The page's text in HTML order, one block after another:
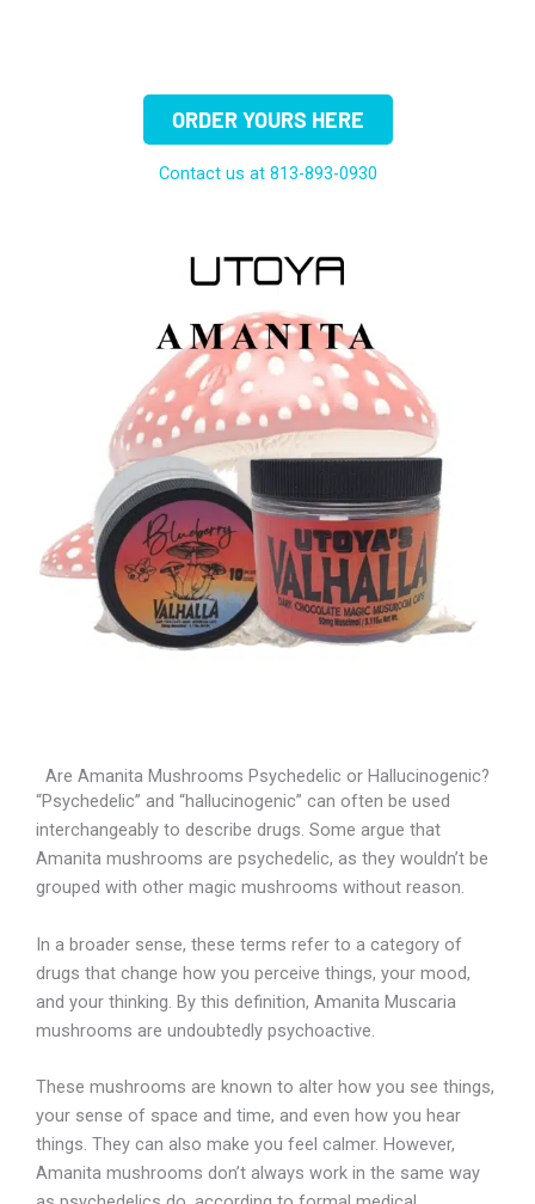
ORDER YOURS HERE
Contact us at 813-893-0930
Are Amanita Mushrooms Psychedelic or Hallucinogenic?
“Psychedelic” and “hallucinogenic” can often be used
interchangeably to describe drugs. Some argue that
Amanita mushrooms are psychedelic, as they wouldn’t be
grouped with other magic mushrooms without reason.
In a broader sense, these terms refer to a category of
drugs that change how you perceive things, your mood,
and your thinking. By this definition, Amanita Muscaria
mushrooms are undoubtedly psychoactive.
These mushrooms are known to alter how you see things,
your sense of space and time, and even how you hear
things. They can also make you feel calmer. However,
Amanita mushrooms don’t always work in the same way